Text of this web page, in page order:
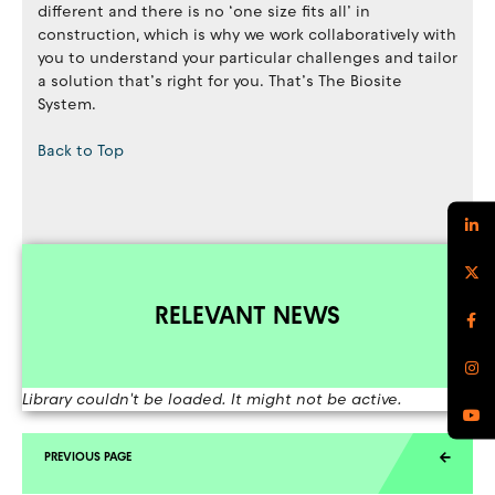
different and there is no ‘one size fits all’ in
construction, which is why we work collaboratively with
you to understand your particular challenges and tailor
a solution that’s right for you. That’s The Biosite
System.
Back to Top
RELEVANT NEWS
Library couldn't be loaded. It might not be active.